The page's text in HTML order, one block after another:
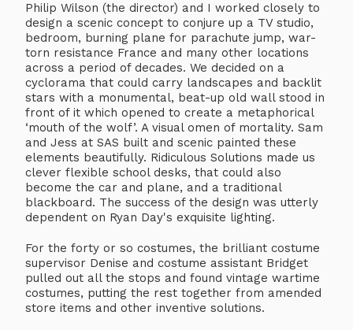
Philip Wilson (the director) and I worked closely to
design a scenic concept to conjure up a TV studio,
bedroom, burning plane for parachute jump, war-
torn resistance France and many other locations
across a period of decades. We decided on a
cyclorama that could carry landscapes and backlit
stars with a monumental, beat-up old wall stood in
front of it which opened to create a metaphorical
‘mouth of the wolf’. A visual omen of mortality. Sam
and Jess at SAS built and scenic painted these
elements beautifully. Ridiculous Solutions made us
clever flexible school desks, that could also
become the car and plane, and a traditional
blackboard. The success of the design was utterly
dependent on Ryan Day's exquisite lighting.
For the forty or so costumes, the brilliant costume
supervisor Denise and costume assistant Bridget
pulled out all the stops and found vintage wartime
costumes, putting the rest together from amended
store items and other inventive solutions.